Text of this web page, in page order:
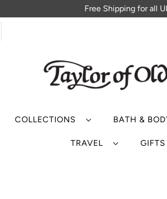
Free Shipping for all
COLLECTIONS BATH &
TRAVEL GIFTS